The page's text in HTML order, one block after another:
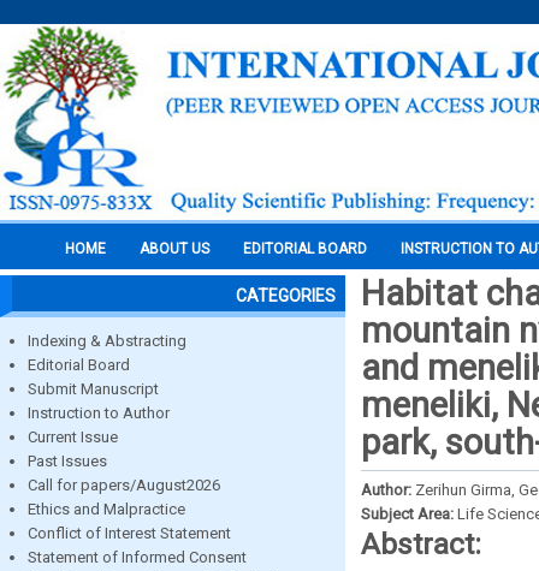
HOME ABOUT US EDITORIAL BOARD INSTRUCTION TO
CATEGORIES
Indexing & Abstracting
Editorial Board
Submit Manuscript
Instruction to Author
Current Issue
Past Issues
Call for papers/August2026
Ethics and Malpractice
Conflict of Interest Statement
Statement of Informed Consent
Habitat
mountain
and
meneliki,
park,
Author: Zerihun Girma,
Subject Area: Life
Abstract: